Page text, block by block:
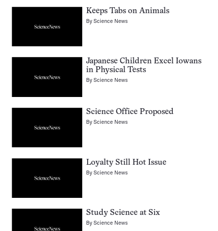
Keeps Tabs on Animals
ByScience News
Japanese Children Excel Iowans
in Physical Tests
ByScience News
Science Office Proposed
ByScience News
Loyalty Still Hot Issue
ByScience News
Study Science at Six
ByScience News